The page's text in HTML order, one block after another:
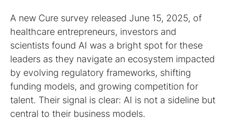
A new Cure survey released June 15, 2025, of
healthcare entrepreneurs, investors and
scientists found AI was a bright spot for these
leaders as they navigate an ecosystem impacted
by evolving regulatory frameworks, shifting
funding models, and growing competition for
talent. Their signal is clear: AI is not a sideline but
central to their business models.